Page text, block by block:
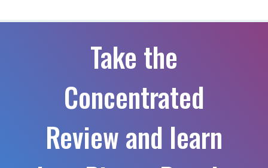
Take the
Concentrated
Review and learn